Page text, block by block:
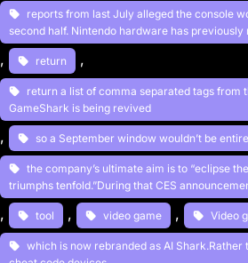
reports from last July alleged the console
second half. Nintendo hardware has previously
, return ,
return a list of comma separated tags from
GameShark is being revived
, so a September window wouldn’t be
the company’s ultimate aim is to “eclipse
triumphs tenfold.”During that CES
, tool , video game , Video
which is now rebranded as AI